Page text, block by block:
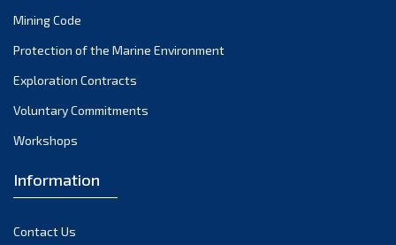
November 2021
October 2021
September 2021
August 2021
May 2021
March 2021
Mining Code
Protection of the Marine Environment
Exploration Contracts
Voluntary Commitments
Workshops
Information
Contact Us